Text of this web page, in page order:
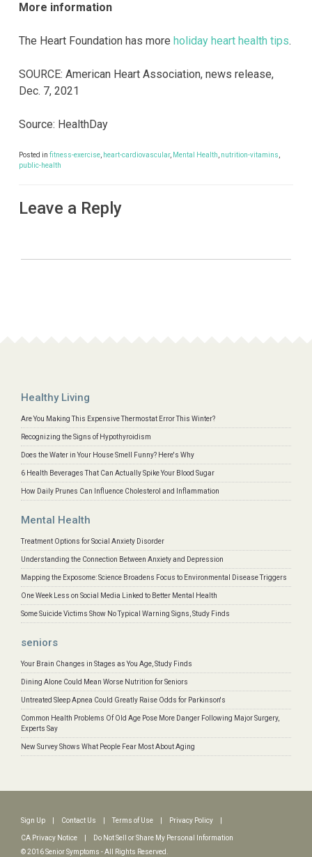
More information
The Heart Foundation has more holiday heart health tips.
SOURCE: American Heart Association, news release,
Dec. 7, 2021
Source: HealthDay
Posted in fitness-exercise heart-cardiovascular, Mental Health nutrition-vitamins
public-health
Leave a Reply
Healthy Living
Are You Making This Expensive Thermostat Error This Winter?
Recognizing the Signs of Hypothyroidism
Does the Water in Your House Smell Funny? Here's Why
6 Health Beverages That Can Actually Spike Your Blood Sugar
How Daily Prunes Can Influence Cholesterol and Inflammation
Mental Health
Treatment Options for Social Anxiety Disorder
Understanding the Connection Between Anxiety and Depression
Mapping the Exposome: Science Broadens Focus to Environmental Disease Triggers
One Week Less on Social Media Linked to Better Mental Health
Some Suicide Victims Show No Typical Warning Signs, Study Finds
seniors
Your Brain Changes in Stages as You Age, Study Finds
Dining Alone Could Mean Worse Nutrition for Seniors
Untreated Sleep Apnea Could Greatly Raise Odds for Parkinson's
Common Health Problems Of Old Age Pose More Danger Following Major Surgery,
Experts Say
New Survey Shows What People Fear Most About Aging
Sign Up Contact Us Terms of Use Privacy Policy
CA Privacy Notice
Do Not Sell or Share My Personal Information
© 2016 Senior Symptoms - All Rights Reserved.